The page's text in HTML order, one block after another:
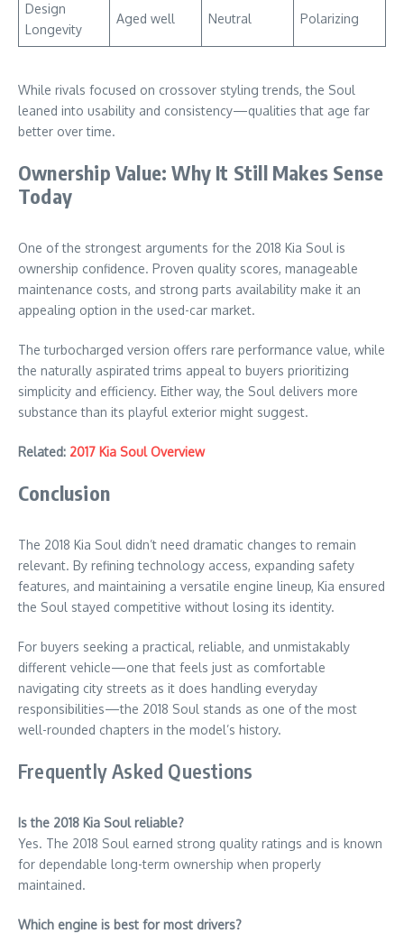
Design
Longevity
Aged well Neutral Polarizing
While rivals focused on crossover styling trends, the Soul
leaned into usability and consistency—qualities that age far
better over time.
Ownership Value: Why It Still Makes Sense
Today
One of the strongest arguments for the 2018 Kia Soul is
ownership confidence. Proven quality scores, manageable
maintenance costs, and strong parts availability make it an
appealing option in the used-car market.
The turbocharged version offers rare performance value, while
the naturally aspirated trims appeal to buyers prioritizing
simplicity and efficiency. Either way, the Soul delivers more
substance than its playful exterior might suggest.
Related: 2017 Kia Soul Overview
Conclusion
The 2018 Kia Soul didn’t need dramatic changes to remain
relevant. By refining technology access, expanding safety
features, and maintaining a versatile engine lineup, Kia ensured
the Soul stayed competitive without losing its identity.
For buyers seeking a practical, reliable, and unmistakably
different vehicle—one that feels just as comfortable
navigating city streets as it does handling everyday
responsibilities—the 2018 Soul stands as one of the most
well-rounded chapters in the model’s history.
Frequently Asked Questions
Is the 2018 Kia Soul reliable?
Yes. The 2018 Soul earned strong quality ratings and is known
for dependable long-term ownership when properly
maintained.
Which engine is best for most drivers?